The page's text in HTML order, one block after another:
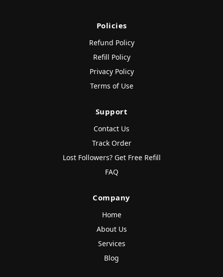
Policies
Refund Policy
Refill Policy
Privacy Policy
Terms of Use
Support
Contact Us
Track Order
Lost Followers? Get Free Refill
FAQ
Company
Home
About Us
Services
Blog